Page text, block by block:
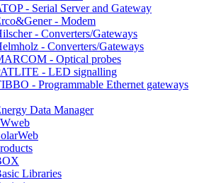
- Serial Server and Gateway
- Modem
- Converters/Gateways
- Converters/Gateways
- Optical probes
- LED signalling
- Programmable Ethernet gateways
Data Manager
Libraries